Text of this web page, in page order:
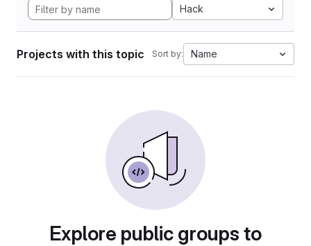
Hack
Projects with this topic Sort by: Name
Explore public groups to